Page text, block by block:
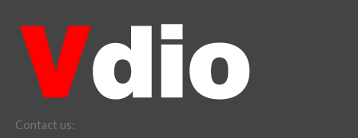
Contact us: